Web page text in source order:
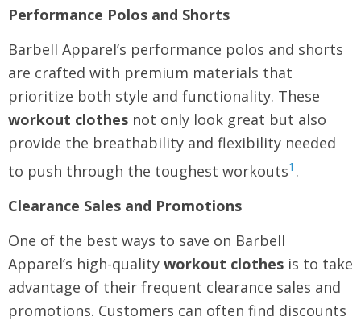
Performance Polos and Shorts
Barbell Apparel’s performance polos and shorts
are crafted with premium materials that
prioritize both style and functionality. These
workout clothes not only look great but also
provide the breathability and flexibility needed
to push through the toughest workouts1 .
Clearance Sales and Promotions
One of the best ways to save on Barbell
Apparel’s high-quality workout clothes is to take
advantage of their frequent clearance sales and
promotions. Customers can often find discounts